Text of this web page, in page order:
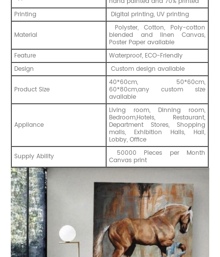
Printing
Digital printing, UV printing
Material
Polyster, Cotton, Poly-cotton
blended and linen Canvas,
Poster Paper available
Feature
Waterproof, ECO-Friendly
Design
Custom design available
Product Size
40*60cm, 50*60cm,
60*80cm,any custom size
available
Appliance
Living room, Dinning room,
Bedroom,Hotels, Restaurant,
Department Stores, Shopping
malls, Exhibition Halls, Hall,
Lobby, Office
Supply Ability
50000 Pieces per Month
Canvas print